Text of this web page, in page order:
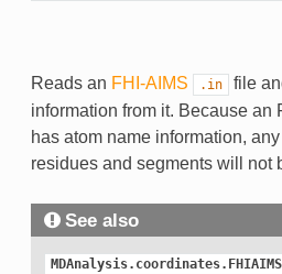
Reads an FHI-AIMS .in
file
information from it. Because an
has atom name information,
residues and segments will not
See also
MDAnalysis.coordinates.FHIAIMS